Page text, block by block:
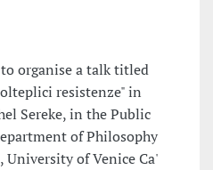
organise a talk titled
resistenze" in
Sereke, in the Public
of Philosophy
of Venice Ca'